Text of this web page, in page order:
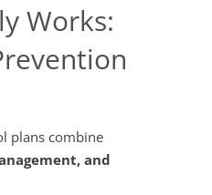
Works:
plans combine
and